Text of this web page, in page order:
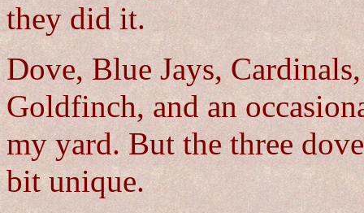
they did it.
Dove, Blue Jays,
Goldfinch, and an
my yard. But the three
bit unique.